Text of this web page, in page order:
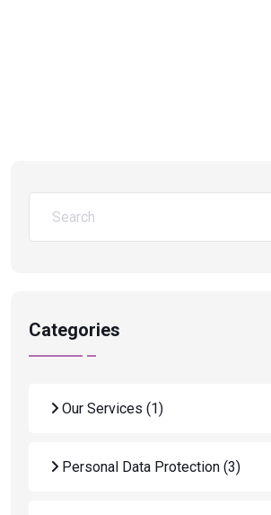
Categories
Our Services (1)
Personal Data Protection (3)